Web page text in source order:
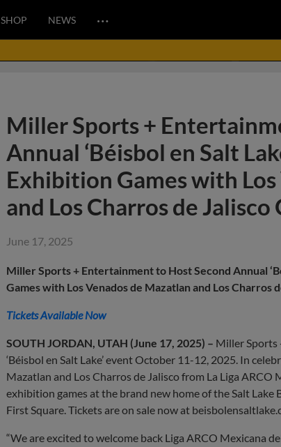
SHOP NEWS …
Miller Sports +
Annual ‘Béisbol en Salt
Exhibition Games with
and Los Charros de
June 17, 2025
Miller Sports + Entertainment to Host Second Annual
Games with Los Venados de Mazatlan and Los Charros
Tickets Available Now
SOUTH JORDAN, UTAH (June 17, 2025) – Miller Sports
‘Béisbol en Salt Lake’ event October 11-12, 2025. In
Mazatlan and Los Charros de Jalisco from La Liga
exhibition games at the brand new home of the Salt Lake
First Square. Tickets are on sale now at
“We are excited to welcome back Liga ARCO Mexicana